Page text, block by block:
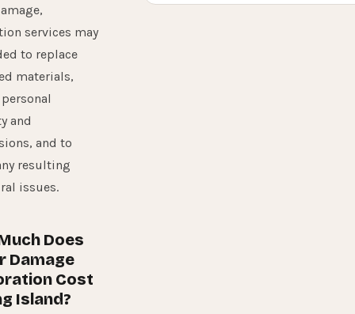
services may
to replace
materials,
and
and to
resulting
issues.
Does
Damage
Cost
Island?